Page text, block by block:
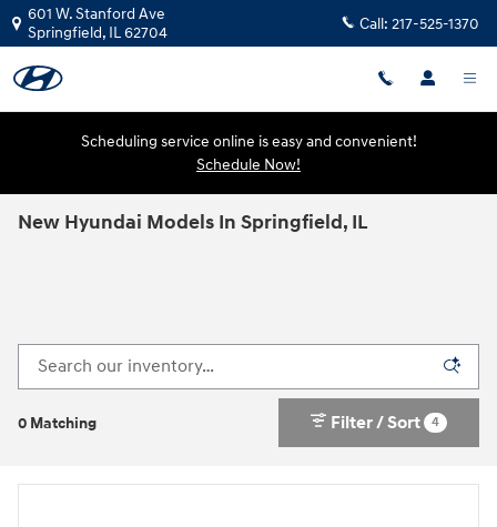
Skip to main content
601 W. Stanford Ave
Springfield, IL62704 Call: 217-525-1370
Scheduling service online is easy and convenient!
Schedule Now!
New Hyundai Models In Springfield, IL
0 Matching Filter / Sort 4